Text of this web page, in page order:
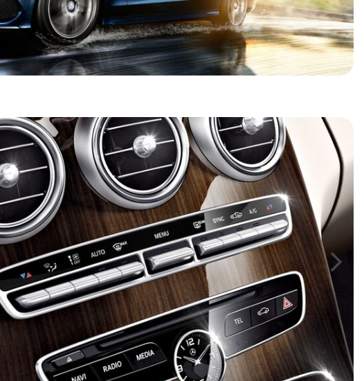
HEATED SEATS
INSTANT CASH OFFER
$10,000
BAD CREDIT CAR LOANS
INSTANT CASH OFFER
FUEL SYSTEM CLEANING
TRANSMISSION REPAIR AND
REPLACEMENT SERVICES
INSPECTION SERVICE
PROFESSIONAL
WINDSHIELD REPAIR
SERVICE
TIRE INSTALLATION AND
REPLACEMENT SERVICE
WHEEL INSPECTION SERVICE
TRANSMISSION LEAK
INSPECTION SERVICE
FRONT-END ALIGNMENT
SERVICE
TRANSMISSION FLUSH
SERVICE